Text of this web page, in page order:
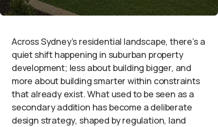
Across Sydney’s residential landscape, there’s a
quiet shift happening in suburban property
development; less about building bigger, and
more about building smarter within constraints
that already exist. What used to be seen as a
secondary addition has become a deliberate
design strategy, shaped by regulation, land